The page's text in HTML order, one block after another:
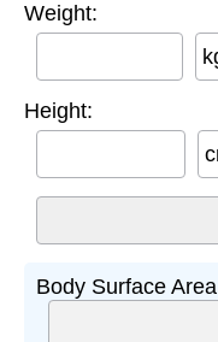
Weight:
Height:
Body Surface Area